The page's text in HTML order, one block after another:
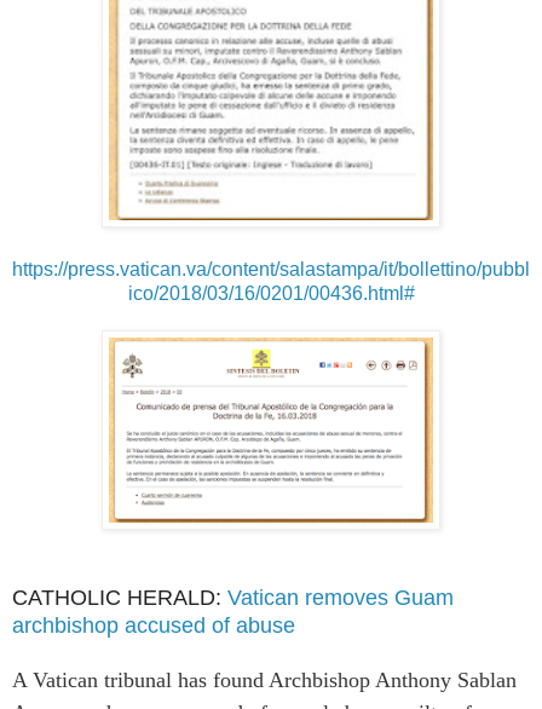
https://press.vatican.va/content/salastampa/it/bollettino/pubbl
ico/2018/03/16/0201/00436.html#
CATHOLIC HERALD: Vatican removes Guam
archbishop accused of abuse
A Vatican tribunal has found Archbishop Anthony Sablan